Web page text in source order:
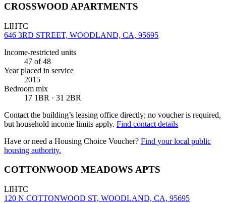
CROSSWOOD APARTMENTS
LIHTC
646 3RD STREET, WOODLAND, CA, 95695
Income-restricted units
47 of 48
Year placed in service
2015
Bedroom mix
17 1BR · 31 2BR
Contact the building’s leasing office directly; no voucher is required,
but household income limits apply. Find contact details
Have or need a Housing Choice Voucher? Find your local public
housing authority.
COTTONWOOD MEADOWS APTS
LIHTC
120 N COTTONWOOD ST, WOODLAND, CA, 95695